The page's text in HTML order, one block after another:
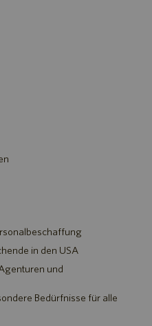
in den USA
und
Bedürfnisse für alle